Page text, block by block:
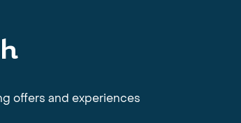
offers and experiences